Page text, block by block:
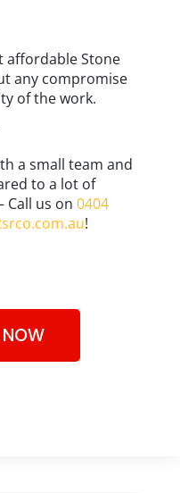
affordable Stone
any compromise
of the work.
a small team and
to a lot of
Call us on 0404
!
NOW